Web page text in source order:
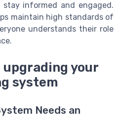
stay informed and engaged.
maintain high standards of
understands their role
your
system
Needs an